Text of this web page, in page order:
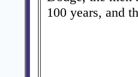
100 years, and